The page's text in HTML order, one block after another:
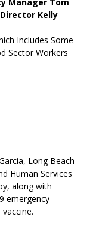
Kelly
Includes Some
Sector Workers
Long Beach
Human Services
along with
emergency